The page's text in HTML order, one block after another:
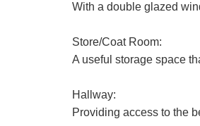
With a double glazed
Store/Coat Room:
A useful storage space
Hallway:
Providing access to the